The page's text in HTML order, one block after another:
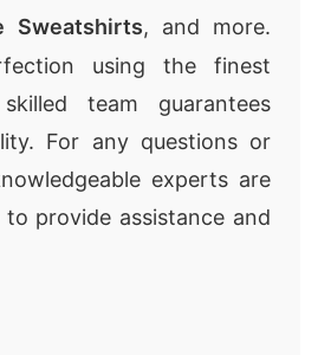
Sweatshirts, and more.
using the finest
team guarantees
For any questions or
experts are
to provide assistance and